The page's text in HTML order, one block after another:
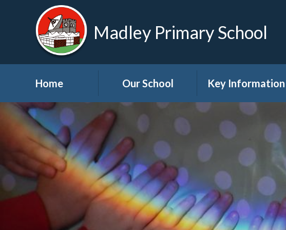
Madley Primary School
Home Our School
Welcome
Governors
Visions and Values
School Tour
Useful Links
Key Information
Admissions
Attendance
Breakfast Club
Children's Help and
Advice Team (CHAT)
Covid 19